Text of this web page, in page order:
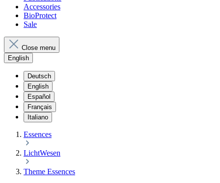
Accessories
BioProtect
Sale
Close menu
English
Deutsch
English
Español
Français
Italiano
Essences
LichtWesen
Theme Essences